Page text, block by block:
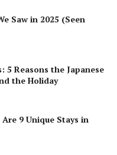
Saw in 2025 (Seen
5 Reasons the Japanese
the Holiday
9 Unique Stays in